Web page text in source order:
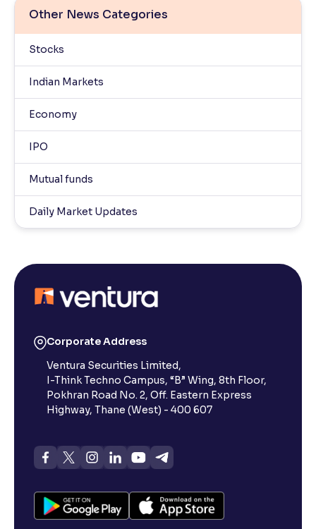
Other News Categories
Stocks
Indian Markets
Economy
IPO
Mutual funds
Daily Market Updates
Corporate Address
Ventura Securities Limited,
I-Think Techno Campus, “B” Wing, 8th Floor,
Pokhran Road No. 2, Off. Eastern Express
Highway, Thane (West) - 400 607